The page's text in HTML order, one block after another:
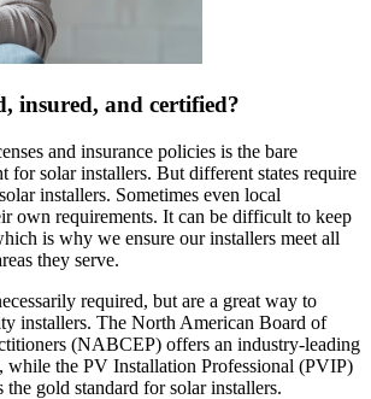
insured, and certified?
and insurance policies is the bare
for solar installers. But different states require
installers. Sometimes even local
own requirements. It can be difficult to keep
is why we ensure our installers meet all
they serve.
required, but are a great way to
installers. The North American Board of
(NABCEP) offers an industry-leading
while the PV Installation Professional (PVIP)
gold standard for solar installers.